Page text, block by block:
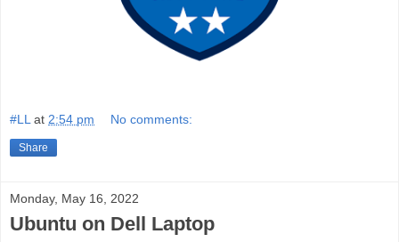
#LL at 2:54 pm No comments:
Share
Monday, May 16, 2022
Ubuntu on Dell Laptop